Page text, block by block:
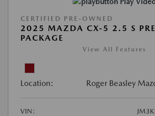
CERTIFIED PRE-OWNED
2025 MAZDA CX-5 2.5 S
PACKAGE
View All Features
Location: Roger Beasley
VIN: